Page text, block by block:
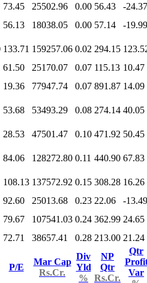
73.45 25502.96 0.00 56.43
-24.37
56.13 18038.05 0.00 57.14 -19.99
133.71 159257.06 0.02 294.15
61.50 25170.07 0.07 115.13 10.47
19.36 77947.74 0.07 891.87 14.09
53.68 53493.29 0.08 274.14 40.05
28.53 47501.47 0.10 471.92 50.45
84.06 128272.80 0.11 440.90 67.83
108.13 137572.92 0.15 308.28 16.26
92.60 25013.68 0.23 22.06
-13.49
79.67 107541.03 0.24 362.99 24.65
72.71 38657.41 0.28 213.00 21.24
P/E
Mar Cap
Rs.Cr.
Div
Yld
%
NP
Qtr
Rs.Cr.
Qtr
Var